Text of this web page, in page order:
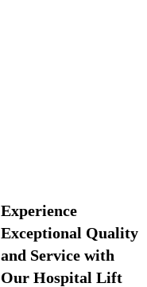
Experience
Exceptional Quality
and Service with
Our Hospital Lift